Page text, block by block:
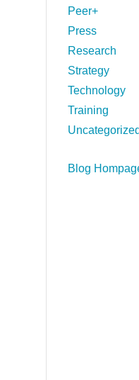
Peer+
Press
Research
Strategy
Technology
Training
Uncategorized
Blog